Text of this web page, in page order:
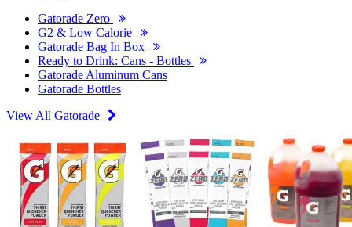
Gatorade Zero
G2 & Low Calorie
Gatorade Bag In Box
Ready to Drink: Cans - Bottles
Gatorade Aluminum Cans
Gatorade Bottles
View All Gatorade